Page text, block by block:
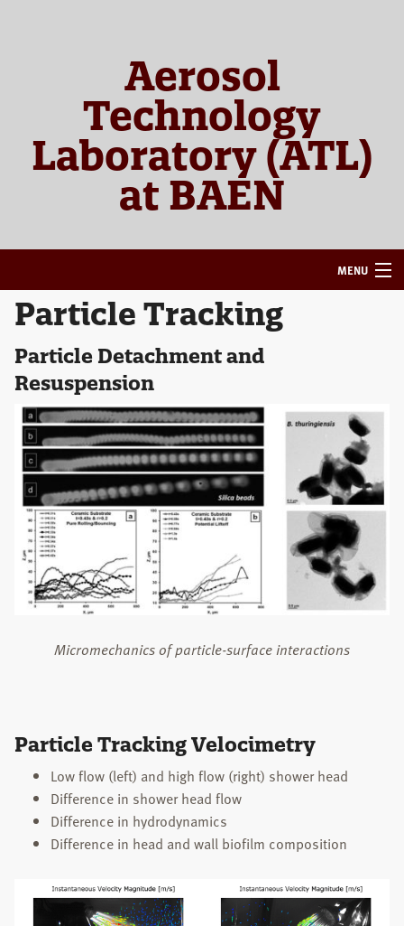
Aerosol
Technology
Laboratory (ATL)
at BAEN
MENU
HOME
ABOUT
RESEARCH
STUDENTS
PUBLICATIONS
TEACHING
NEWS
CONTACT
Particle Tracking
Particle Detachment and
Resuspension
Micromechanics of particle-surface interactions
Particle Tracking Velocimetry
Low flow (left) and high flow (right) shower head
Difference in shower head flow
Difference in hydrodynamics
Difference in head and wall biofilm composition